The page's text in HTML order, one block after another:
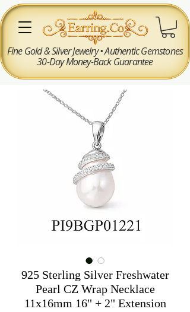
Fine Gold & Silver Jewelry • Authentic Gemstones
30-Day Money-Back Guarantee
925 Sterling Silver Freshwater
Pearl CZ Wrap Necklace
11x16mm 16" + 2" Extension